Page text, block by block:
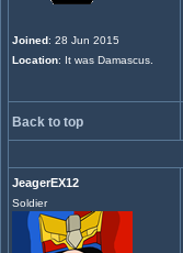
Joined: 28 Jun 2015
Location: It was Damascus.
Back to top
JeagerEX12
Soldier